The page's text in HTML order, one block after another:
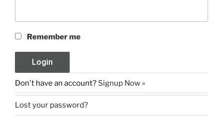
Remember me
Don't have an account? Signup Now »
Lost your password?